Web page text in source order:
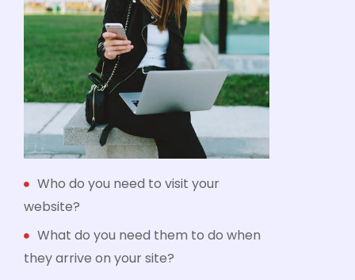
Who do you need to visit your
website?
What do you need them to do when
they arrive on your site?